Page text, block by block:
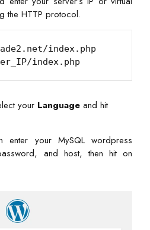
the HTTP protocol.
index.php
your Language and hit
enter your MySQL wordpress
and host, then hit on